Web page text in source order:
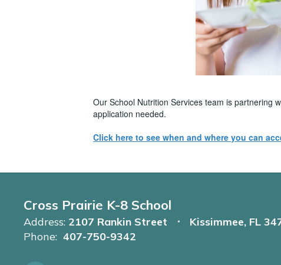
Our School Nutrition Services team is partnering
application needed.
Click here to see when and where you can
Cross Prairie K-8 School
Address: 2107 Rankin Street
Kissimmee, FL
Phone: 407-750-9342